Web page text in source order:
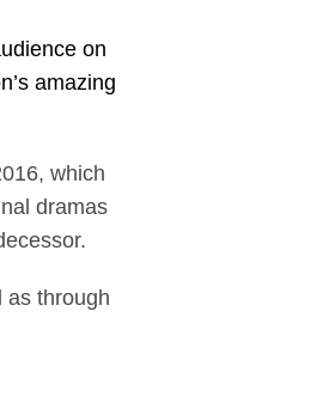
on
amazing
which
dramas
as through